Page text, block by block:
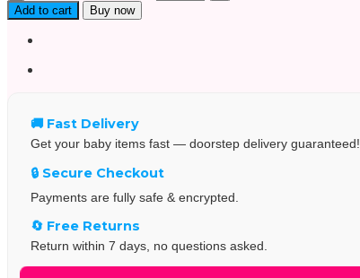
Add to cart Buy now
🚚 Fast Delivery
Get your baby items fast — doorstep delivery guaranteed!
🔒 Secure Checkout
Payments are fully safe & encrypted.
🔄 Free Returns
Return within 7 days, no questions asked.